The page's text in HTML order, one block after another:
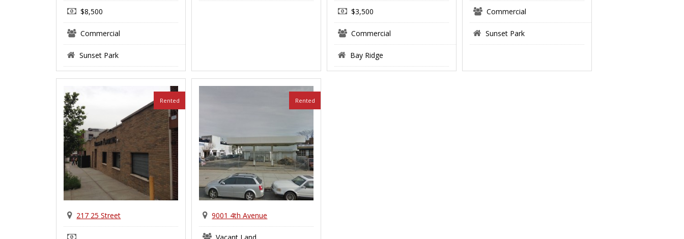
$8,500
Commercial
Sunset Park
$3,500
Commercial
Bay Ridge
Commercial
Sunset Park
217 25 Street
Rented
9001 4th Avenue
Rented